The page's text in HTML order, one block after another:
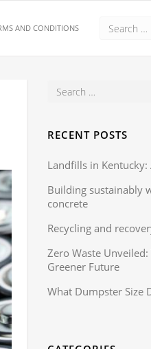
AND CONDITIONS
RECENT POSTS
Landfills in
Building sustainably
concrete
Recycling and
Zero Waste Unveiled:
Greener Future
What Dumpster Size